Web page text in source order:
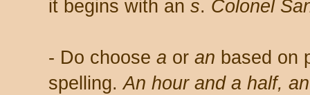
it begins with an s. Colonel
- Do choose a or an based on
spelling.An hour and a half,